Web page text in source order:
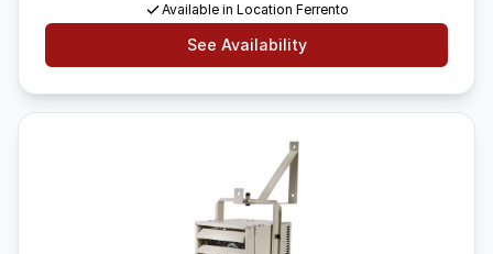
Available in Location Ferrento
See Availability